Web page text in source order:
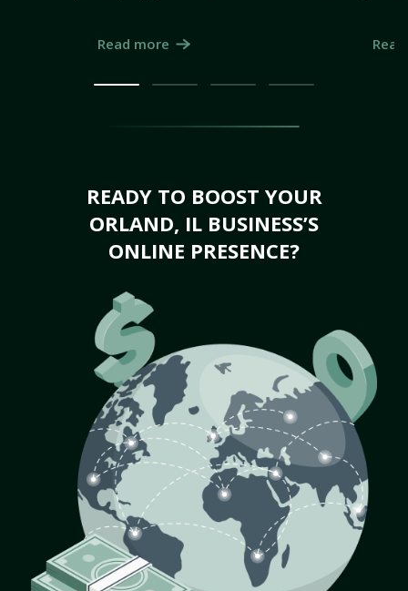
Read more
READY TO BOOST YOUR
ORLAND, IL BUSINESS’S
ONLINE PRESENCE?